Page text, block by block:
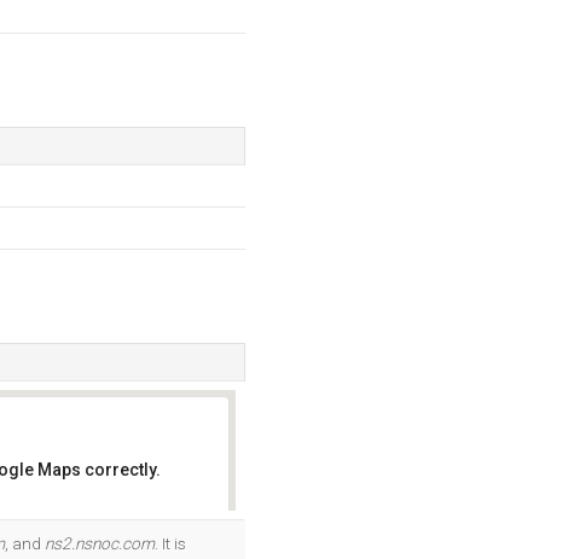
Maps correctly.
, and ns2.nsnoc.com. It is